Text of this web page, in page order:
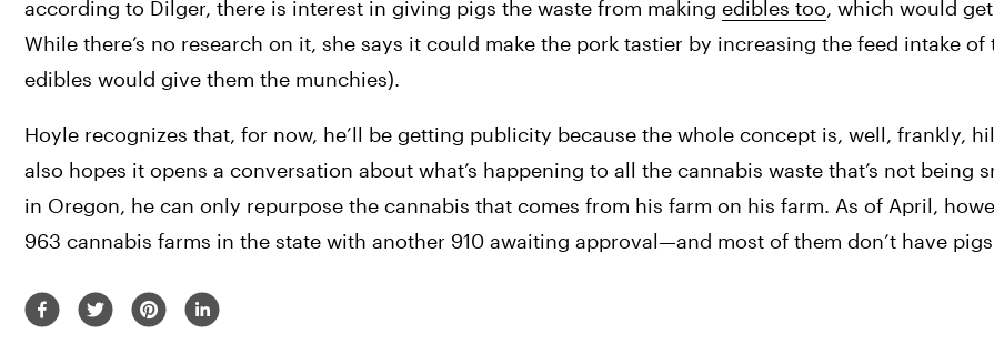
according to Dilger, there is interest in giving pigs the waste from making edibles too, which would
While there’s no research on it, she says it could make the pork tastier by increasing the feed intake of
edibles would give them the munchies).
Hoyle recognizes that, for now, he’ll be getting publicity because the whole concept is, well, frankly,
also hopes it opens a conversation about what’s happening to all the cannabis waste that’s not being
in Oregon, he can only repurpose the cannabis that comes from his farm on his farm. As of April,
963 cannabis farms in the state with another 910 awaiting approval—and most of them don’t have